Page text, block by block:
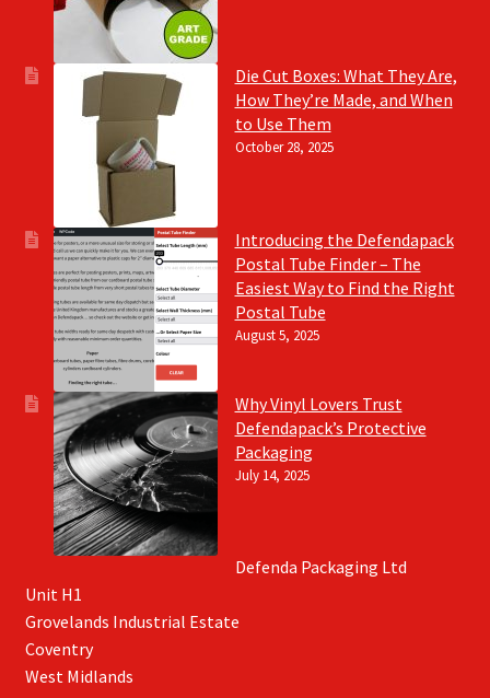
Die Cut Boxes: What They Are,
How They’re Made, and When
to Use Them
October 28, 2025
Introducing the Defendapack
Postal Tube Finder – The
Easiest Way to Find the Right
Postal Tube
August 5, 2025
Why Vinyl Lovers Trust
Defendapack’s Protective
Packaging
July 14, 2025
Defenda Packaging Ltd
Unit H1
Grovelands Industrial Estate
Coventry
West Midlands